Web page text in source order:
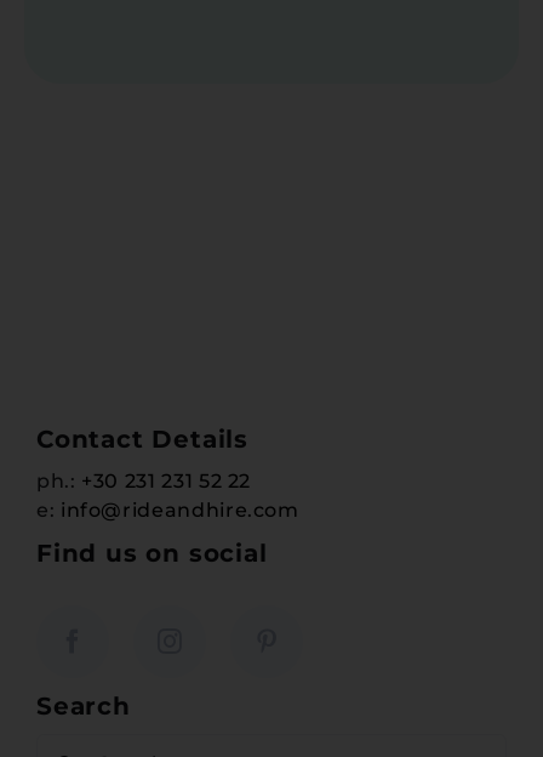
Contact Details
ph.: +30 231 231 52 22
e: info@rideandhire.com
Find us on social
Search